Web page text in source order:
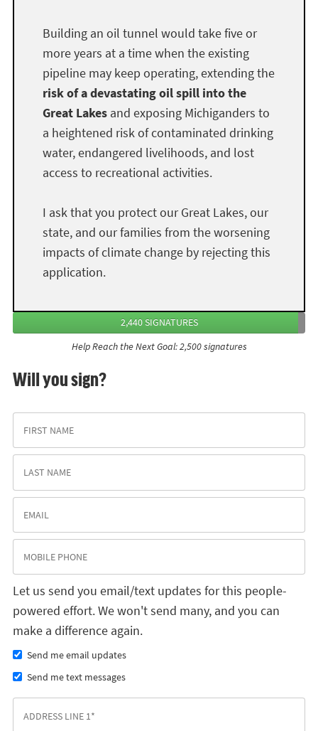
Building an oil tunnel would take five or
more years at a time when the existing
pipeline may keep operating, extending the
risk of a devastating oil spill into the
Great Lakes and exposing Michiganders to
a heightened risk of contaminated drinking
water, endangered livelihoods, and lost
access to recreational activities.
I ask that you protect our Great Lakes, our
state, and our families from the worsening
impacts of climate change by rejecting this
application.
2,440 SIGNATURES
Help Reach the Next Goal: 2,500 signatures
Will you sign?
Let us send you email/text updates for this people-
powered effort. We won't send many, and you can
make a difference again.
Send me email updates
Send me text messages